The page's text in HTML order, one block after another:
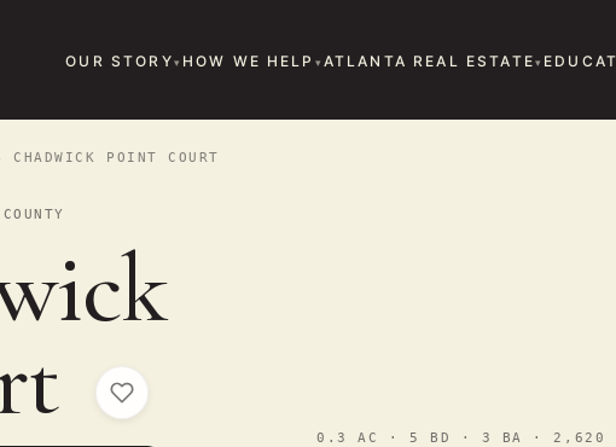
OUR STORY HOW WE HELP ATLANTA REAL ESTATE
POINT COURT
0.3 AC · 5 BD · 3 BA · 2,620